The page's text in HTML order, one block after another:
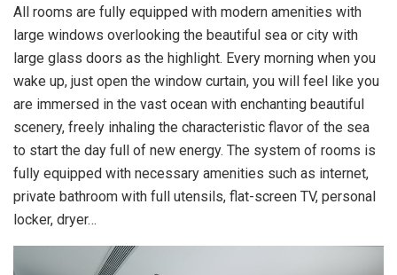
All rooms are fully equipped with modern amenities with
large windows overlooking the beautiful sea or city with
large glass doors as the highlight. Every morning when you
wake up, just open the window curtain, you will feel like you
are immersed in the vast ocean with enchanting beautiful
scenery, freely inhaling the characteristic flavor of the sea
to start the day full of new energy. The system of rooms is
fully equipped with necessary amenities such as internet,
private bathroom with full utensils, flat-screen TV, personal
locker, dryer…